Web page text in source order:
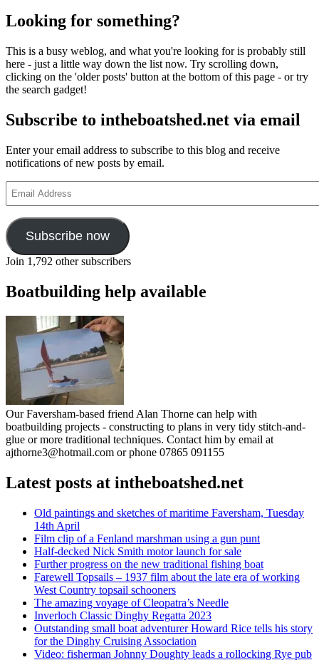
Looking for something?
This is a busy weblog, and what you're looking for is probably still
here - just a little way down the list now. Try scrolling down,
clicking on the 'older posts' button at the bottom of this page - or try
the search gadget!
Subscribe to intheboatshed.net via email
Enter your email address to subscribe to this blog and receive
notifications of new posts by email.
Address
Subscribe now
Join 1,792 other subscribers
Boatbuilding help available
Our Faversham-based friend Alan Thorne can help with
boatbuilding projects - constructing to plans in very tidy stitch-and-
glue or more traditional techniques. Contact him by email at
ajthorne3@hotmail.com or phone 07865 091155
Latest posts at intheboatshed.net
Old paintings and sketches of maritime Faversham, Tuesday
14th April
Film clip of a Fenland marshman using a gun punt
Half-decked Nick Smith motor launch for sale
Further progress on the new traditional fishing boat
Farewell Topsails – 1937 film about the late era of working
West Country topsail schooners
The amazing voyage of Cleopatra’s Needle
Inverloch Classic Dinghy Regatta 2023
Outstanding small boat adventurer Howard Rice tells his story
for the Dinghy Cruising Association
Video: fisherman Johnny Doughty leads a rollocking Rye pub